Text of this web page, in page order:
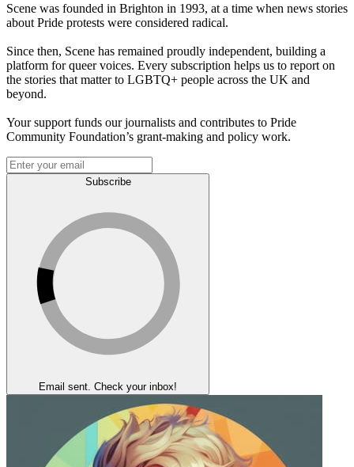
Scene was founded in Brighton in 1993, at a time when news stories
about Pride protests were considered radical.
Since then, Scene has remained proudly independent, building a
platform for queer voices. Every subscription helps us to report on
the stories that matter to LGBTQ+ people across the UK and
beyond.
Your support funds our journalists and contributes to Pride
Community Foundation’s grant-making and policy work.
Subscribe
Email sent. Check your inbox!